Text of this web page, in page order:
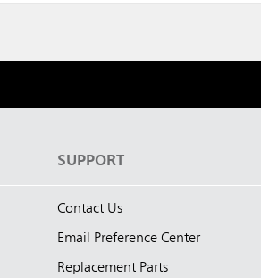
SUPPORT
Contact Us
Email Preference Center
Replacement Parts